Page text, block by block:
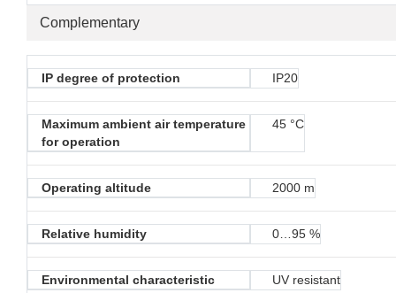
Complementary
IP degree of protection IP20
Maximum ambient air temperature
for operation
45 °C
Operating altitude 2000 m
Relative humidity 0…95 %
Environmental characteristic UV resistant